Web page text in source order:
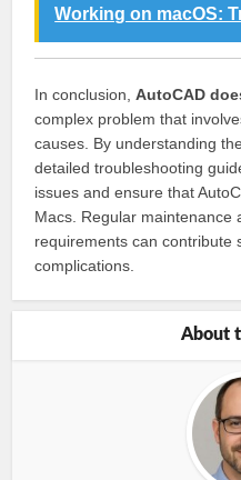
Working on macOS:
In conclusion,AutoCAD
complex problem that
causes. By understanding
detailed troubleshooting
issues and ensure that
Macs. Regular maintenance
requirements can contribute
complications.
About